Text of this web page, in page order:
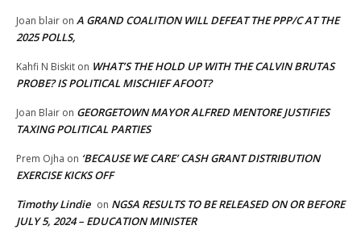
Joan blair on A GRAND COALITION WILL DEFEAT THE PPP/C AT THE
2025 POLLS,
Kahfi N Biskit on WHAT’S THE HOLD UP WITH THE CALVIN BRUTAS
PROBE? IS POLITICAL MISCHIEF AFOOT?
Joan Blair on GEORGETOWN MAYOR ALFRED MENTORE JUSTIFIES
TAXING POLITICAL PARTIES
Prem Ojha on ‘BECAUSE WE CARE’ CASH GRANT DISTRIBUTION
EXERCISE KICKS OFF
Timothy Lindie on NGSA RESULTS TO BE RELEASED ON OR BEFORE
JULY 5, 2024 – EDUCATION MINISTER